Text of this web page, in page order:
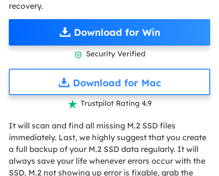
recovery.
Download for Win
 Security Verified
Download for Mac
 Trustpilot Rating 4.9
It will scan and find all missing M.2 SSD files
immediately. Last, we highly suggest that you create
a full backup of your M.2 SSD data regularly. It will
always save your life whenever errors occur with the
SSD. M.2 not showing up error is fixable, grab the